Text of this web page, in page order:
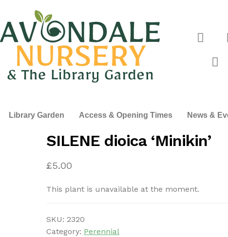
Library Garden Access & Opening Times News &
SILENE dioica ‘Minikin’
£5.00
This plant is unavailable at the moment.
SKU: 2320
Category: Perennial